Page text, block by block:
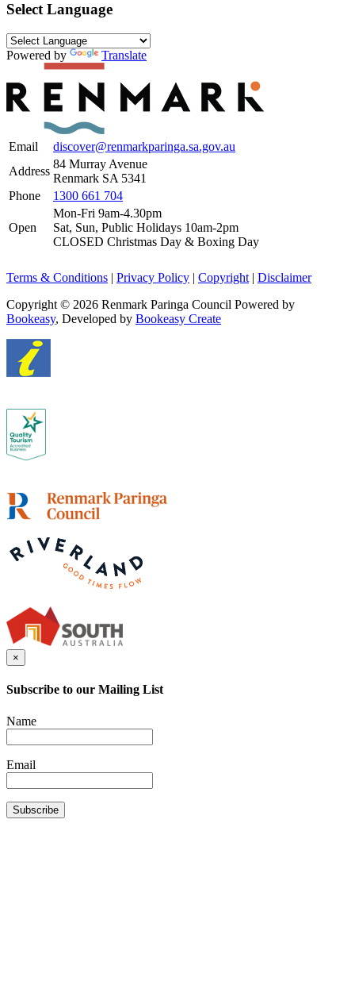
Select Language
Powered by Translate
Email
discover@renmarkparinga.sa.gov.au
Address
84 Murray Avenue
Renmark SA 5341
Phone
1300 661 704
Open
Mon-Fri 9am-4.30pm
Sat, Sun, Public Holidays 10am-2pm
CLOSED Christmas Day & Boxing Day
Terms & Conditions | Privacy Policy | Copyright | Disclaimer
Copyright © 2026 Renmark Paringa Council Powered by
Bookeasy, Developed by Bookeasy Create
×
Subscribe to our Mailing List
Name
Email
Subscribe